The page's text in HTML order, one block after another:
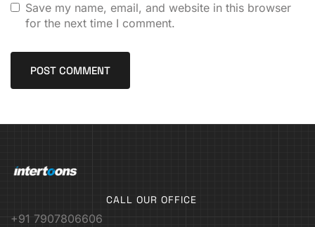
Save my name, email, and website in this browser
for the next time I comment.
CALL OUR OFFICE
+91 7907806606